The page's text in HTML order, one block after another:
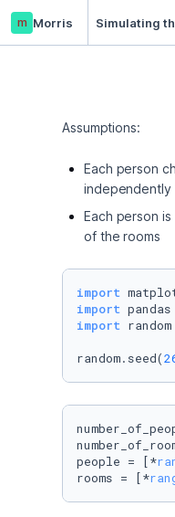
m Morris
Assumptions:
Each person
Each person
of the rooms
import
import pandas
import random
random.seed(
people = [*
rooms = [*